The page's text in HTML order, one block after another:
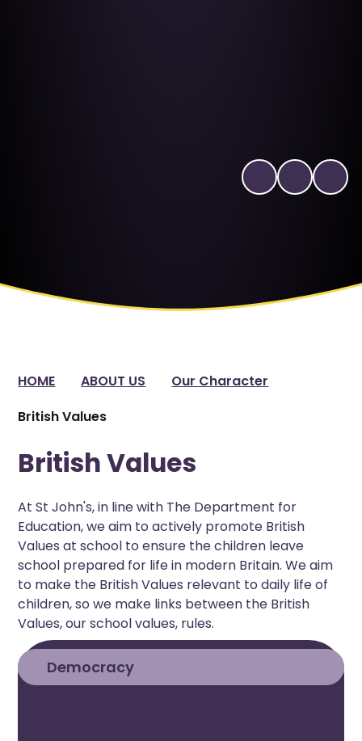
HOME ABOUT US
Our Character
British Values
British Values
At St John's, in line with The Department for
Education, we aim to actively promote British
Values at school to ensure the children leave
school prepared for life in modern Britain. We aim
to make the British Values relevant to daily life of
children, so we make links between the British
Values, our school values, rules.
Democracy